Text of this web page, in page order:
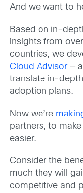
And we want to
Based on in-
insights from
countries, we
Cloud Advisor— a
translate in-
adoption plans.
Now we’re
partners, to
easier.
Consider the
much they will
competitive and